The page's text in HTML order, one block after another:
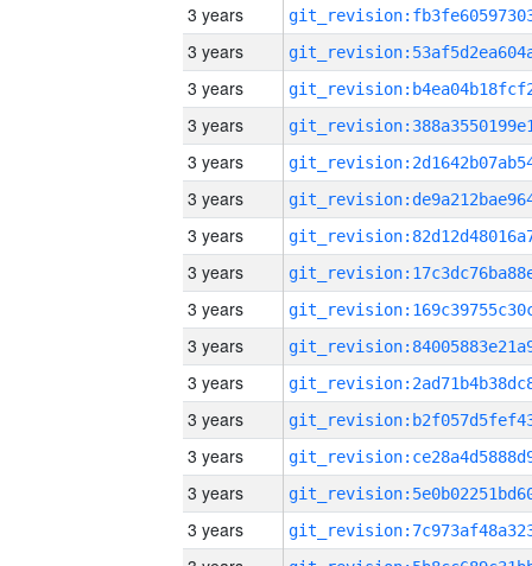
3 years
3 years
3 years
3 years
3 years
3 years
3 years
3 years
3 years
3 years
3 years
3 years
3 years
3 years
3 years